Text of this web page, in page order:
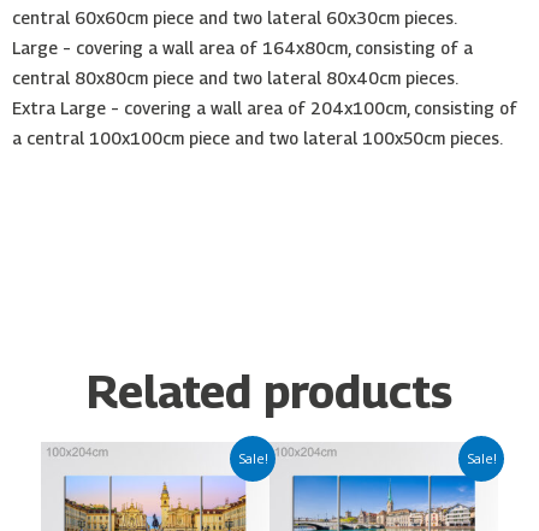
central 60x60cm piece and two lateral 60x30cm pieces.
Large – covering a wall area of 164x80cm, consisting of a
central 80x80cm piece and two lateral 80x40cm pieces.
Extra Large – covering a wall area of 204x100cm, consisting of
a central 100x100cm piece and two lateral 100x50cm pieces.
Related products
Sale!
Price
range:
€60.00
through
product
has
Sale!
Price
range:
€60.00
through
product
has